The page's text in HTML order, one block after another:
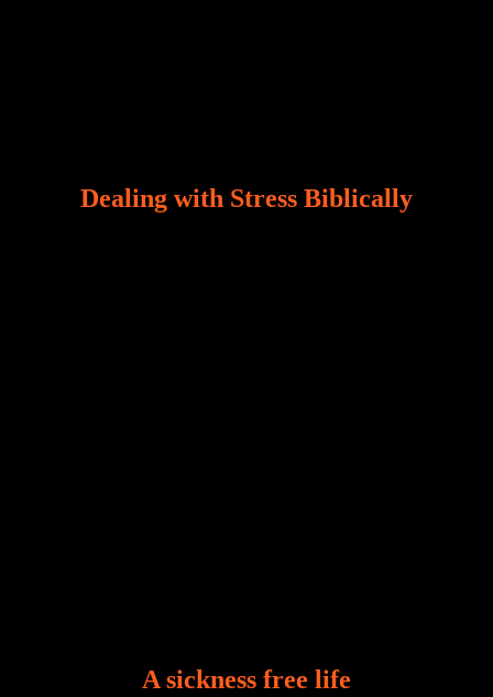
Dealing with Stress Biblically
A sickness free life